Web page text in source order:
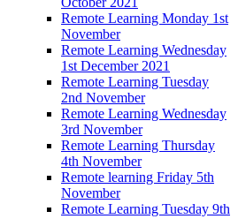
Remote Learning Monday 1st
November
Remote Learning Wednesday
1st December 2021
Remote Learning Tuesday
2nd November
Remote Learning Wednesday
3rd November
Remote Learning Thursday
4th November
Remote learning Friday 5th
November
Remote Learning Tuesday 9th